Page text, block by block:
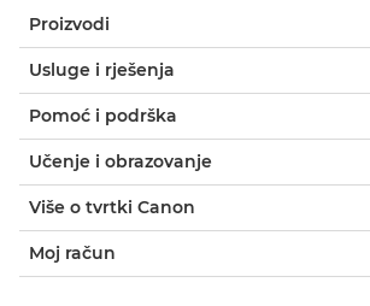
Proizvodi
Usluge i rješenja
Pomoć i podrška
Učenje i obrazovanje
Više o tvrtki Canon
Moj račun